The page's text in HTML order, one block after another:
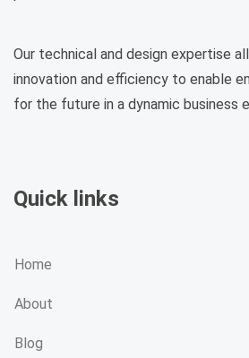
Our technical and design expertise
innovation and efficiency to enable
for the future in a dynamic business
Quick links
Home
About
Blog